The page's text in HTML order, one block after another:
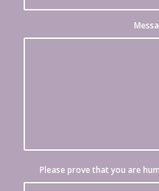
Please prove that you are